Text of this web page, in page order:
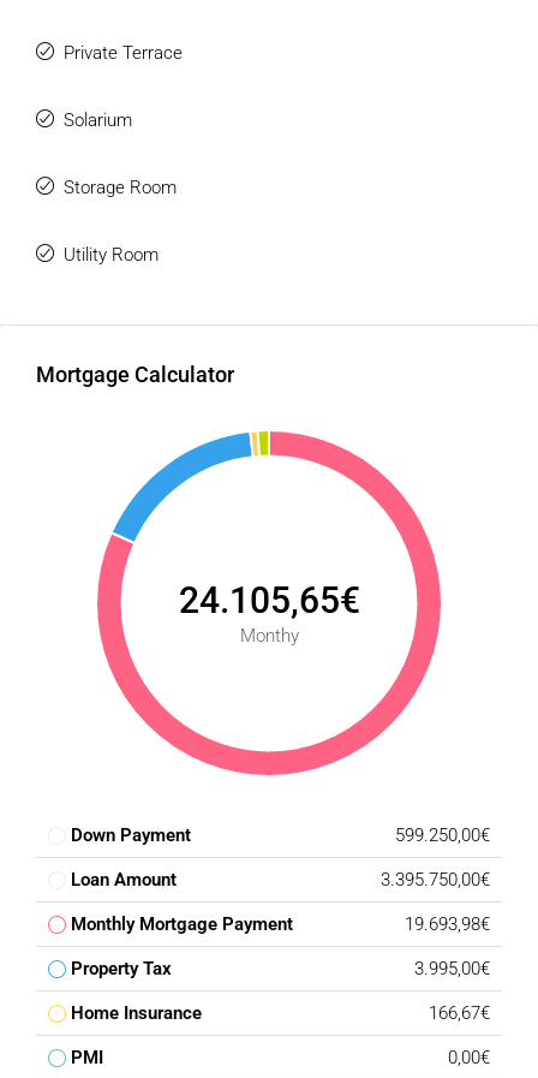
Private Terrace
Solarium
Storage Room
Utility Room
Mortgage Calculator
24.105,65€
Monthy
Down Payment 599.250,00€
Loan Amount 3.395.750,00€
Monthly Mortgage Payment 19.693,98€
Property Tax 3.995,00€
Home Insurance 166,67€
PMI 0,00€